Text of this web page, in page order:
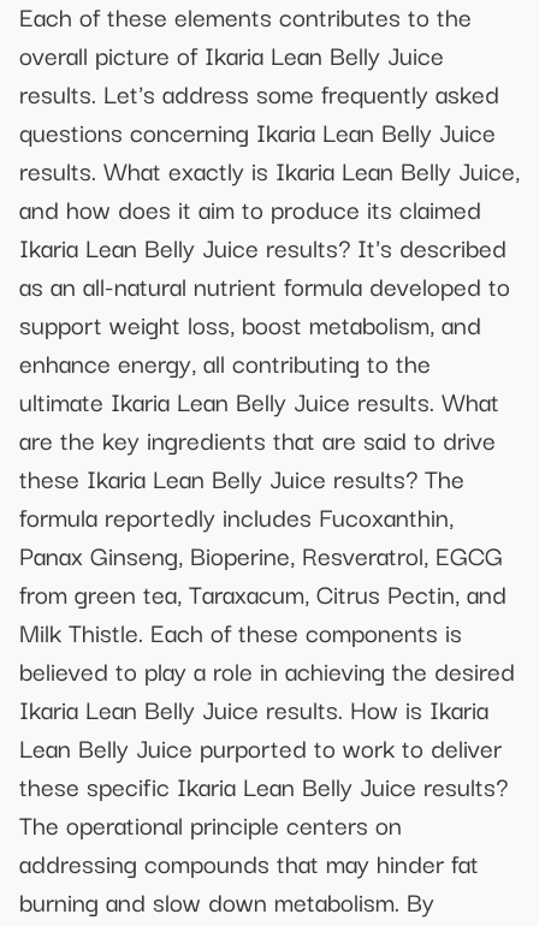
Each of these elements contributes to the
overall picture of Ikaria Lean Belly Juice
results. Let's address some frequently asked
questions concerning Ikaria Lean Belly Juice
results. What exactly is Ikaria Lean Belly Juice,
and how does it aim to produce its claimed
Ikaria Lean Belly Juice results? It's described
as an all-natural nutrient formula developed to
support weight loss, boost metabolism, and
enhance energy, all contributing to the
ultimate Ikaria Lean Belly Juice results. What
are the key ingredients that are said to drive
these Ikaria Lean Belly Juice results? The
formula reportedly includes Fucoxanthin,
Panax Ginseng, Bioperine, Resveratrol, EGCG
from green tea, Taraxacum, Citrus Pectin, and
Milk Thistle. Each of these components is
believed to play a role in achieving the desired
Ikaria Lean Belly Juice results. How is Ikaria
Lean Belly Juice purported to work to deliver
these specific Ikaria Lean Belly Juice results?
The operational principle centers on
addressing compounds that may hinder fat
burning and slow down metabolism. By